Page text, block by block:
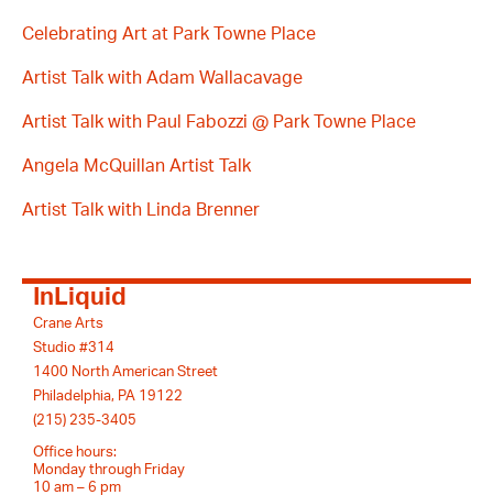
Celebrating Art at Park Towne Place
Artist Talk with Adam Wallacavage
Artist Talk with Paul Fabozzi @ Park Towne Place
Angela McQuillan Artist Talk
Artist Talk with Linda Brenner
InLiquid
Crane Arts
Studio #314
1400 North American Street
Philadelphia, PA 19122
(215) 235-3405
Office hours:
Monday through Friday
10 am – 6 pm